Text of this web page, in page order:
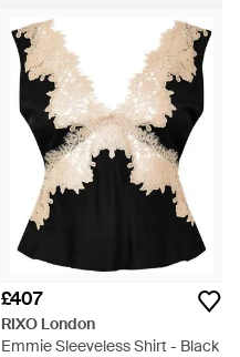
£407
RIXO London
Emmie Sleeveless Shirt - Black